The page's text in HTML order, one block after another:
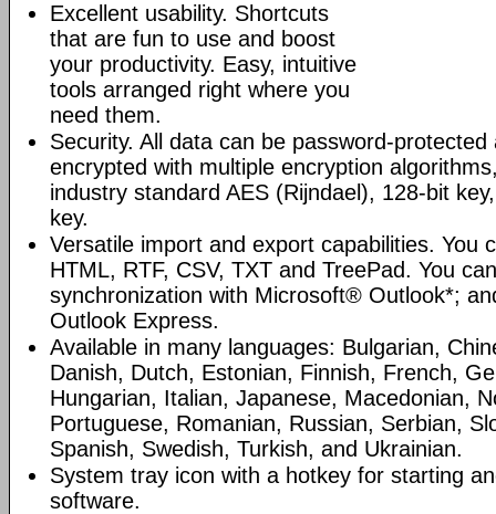
Excellent usability. Shortcuts
that are fun to use and boost
your productivity. Easy, intuitive
tools arranged right where you
need them.
Security. All data can be password-
encrypted with multiple encryption
industry standard AES (Rijndael), 128-bit
key.
Versatile import and export capabilities. You
HTML, RTF, CSV, TXT and TreePad. You
synchronization with Microsoft® Outlook*;
Outlook Express.
Available in many languages: Bulgarian,
Danish, Dutch, Estonian, Finnish, French,
Hungarian, Italian, Japanese, Macedonian,
Portuguese, Romanian, Russian, Serbian,
Spanish, Swedish, Turkish, and Ukrainian.
System tray icon with a hotkey for starting
software.